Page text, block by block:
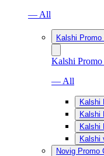
— All
Kalshi Promo
Kalshi Promo
— All
Kalshi
Kalshi
Kalshi
Kalshi
Novig Promo